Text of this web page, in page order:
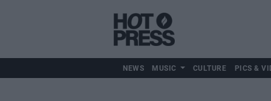
NEWS MUSIC CULTURE PICS &